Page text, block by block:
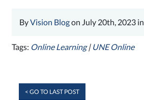
ByVision Blogon July 20th, 2023 in
Tags: Online Learning| UNE Online
< GO TO LAST POST